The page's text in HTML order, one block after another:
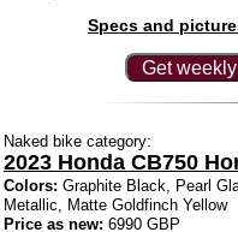
Specs and
Get
Naked bike category:
2023 Honda CB750
Colors: Graphite Black, Pearl
Metallic, Matte Goldfinch Yellow
Price as new: 6990 GBP